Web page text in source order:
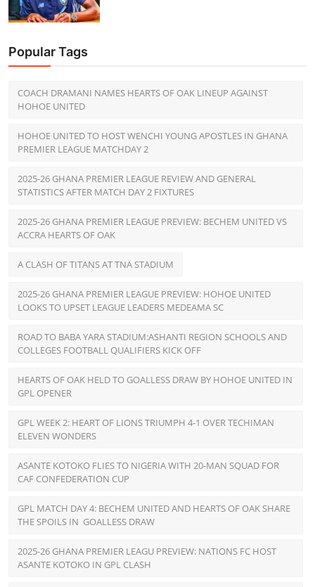
Popular Tags
COACH DRAMANI NAMES HEARTS OF OAK LINEUP AGAINST
HOHOE UNITED
HOHOE UNITED TO HOST WENCHI YOUNG APOSTLES IN GHANA
PREMIER LEAGUE MATCHDAY 2
2025-26 GHANA PREMIER LEAGUE REVIEW AND GENERAL
STATISTICS AFTER MATCH DAY 2 FIXTURES
2025-26 GHANA PREMIER LEAGUE PREVIEW: BECHEM UNITED VS
ACCRA HEARTS OF OAK
A CLASH OF TITANS AT TNA STADIUM
2025-26 GHANA PREMIER LEAGUE PREVIEW: HOHOE UNITED
LOOKS TO UPSET LEAGUE LEADERS MEDEAMA SC
ROAD TO BABA YARA STADIUM:ASHANTI REGION SCHOOLS AND
COLLEGES FOOTBALL QUALIFIERS KICK OFF
HEARTS OF OAK HELD TO GOALLESS DRAW BY HOHOE UNITED IN
GPL OPENER
GPL WEEK 2: HEART OF LIONS TRIUMPH 4-1 OVER TECHIMAN
ELEVEN WONDERS
ASANTE KOTOKO FLIES TO NIGERIA WITH 20-MAN SQUAD FOR
CAF CONFEDERATION CUP
GPL MATCH DAY 4: BECHEM UNITED AND HEARTS OF OAK SHARE
THE SPOILS IN GOALLESS DRAW
2025-26 GHANA PREMIER LEAGU PREVIEW: NATIONS FC HOST
ASANTE KOTOKO IN GPL CLASH